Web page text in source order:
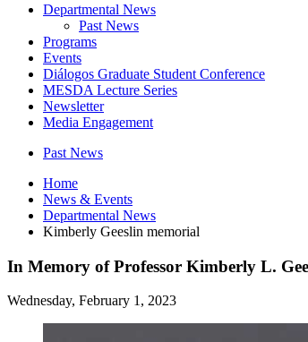
Departmental News
Past News
Programs
Events
Diálogos Graduate Student Conference
MESDA Lecture Series
Newsletter
Media Engagement
Past News
Home
News & Events
Departmental News
Kimberly Geeslin memorial
In Memory of Professor Kimberly L.
Wednesday, February 1, 2023